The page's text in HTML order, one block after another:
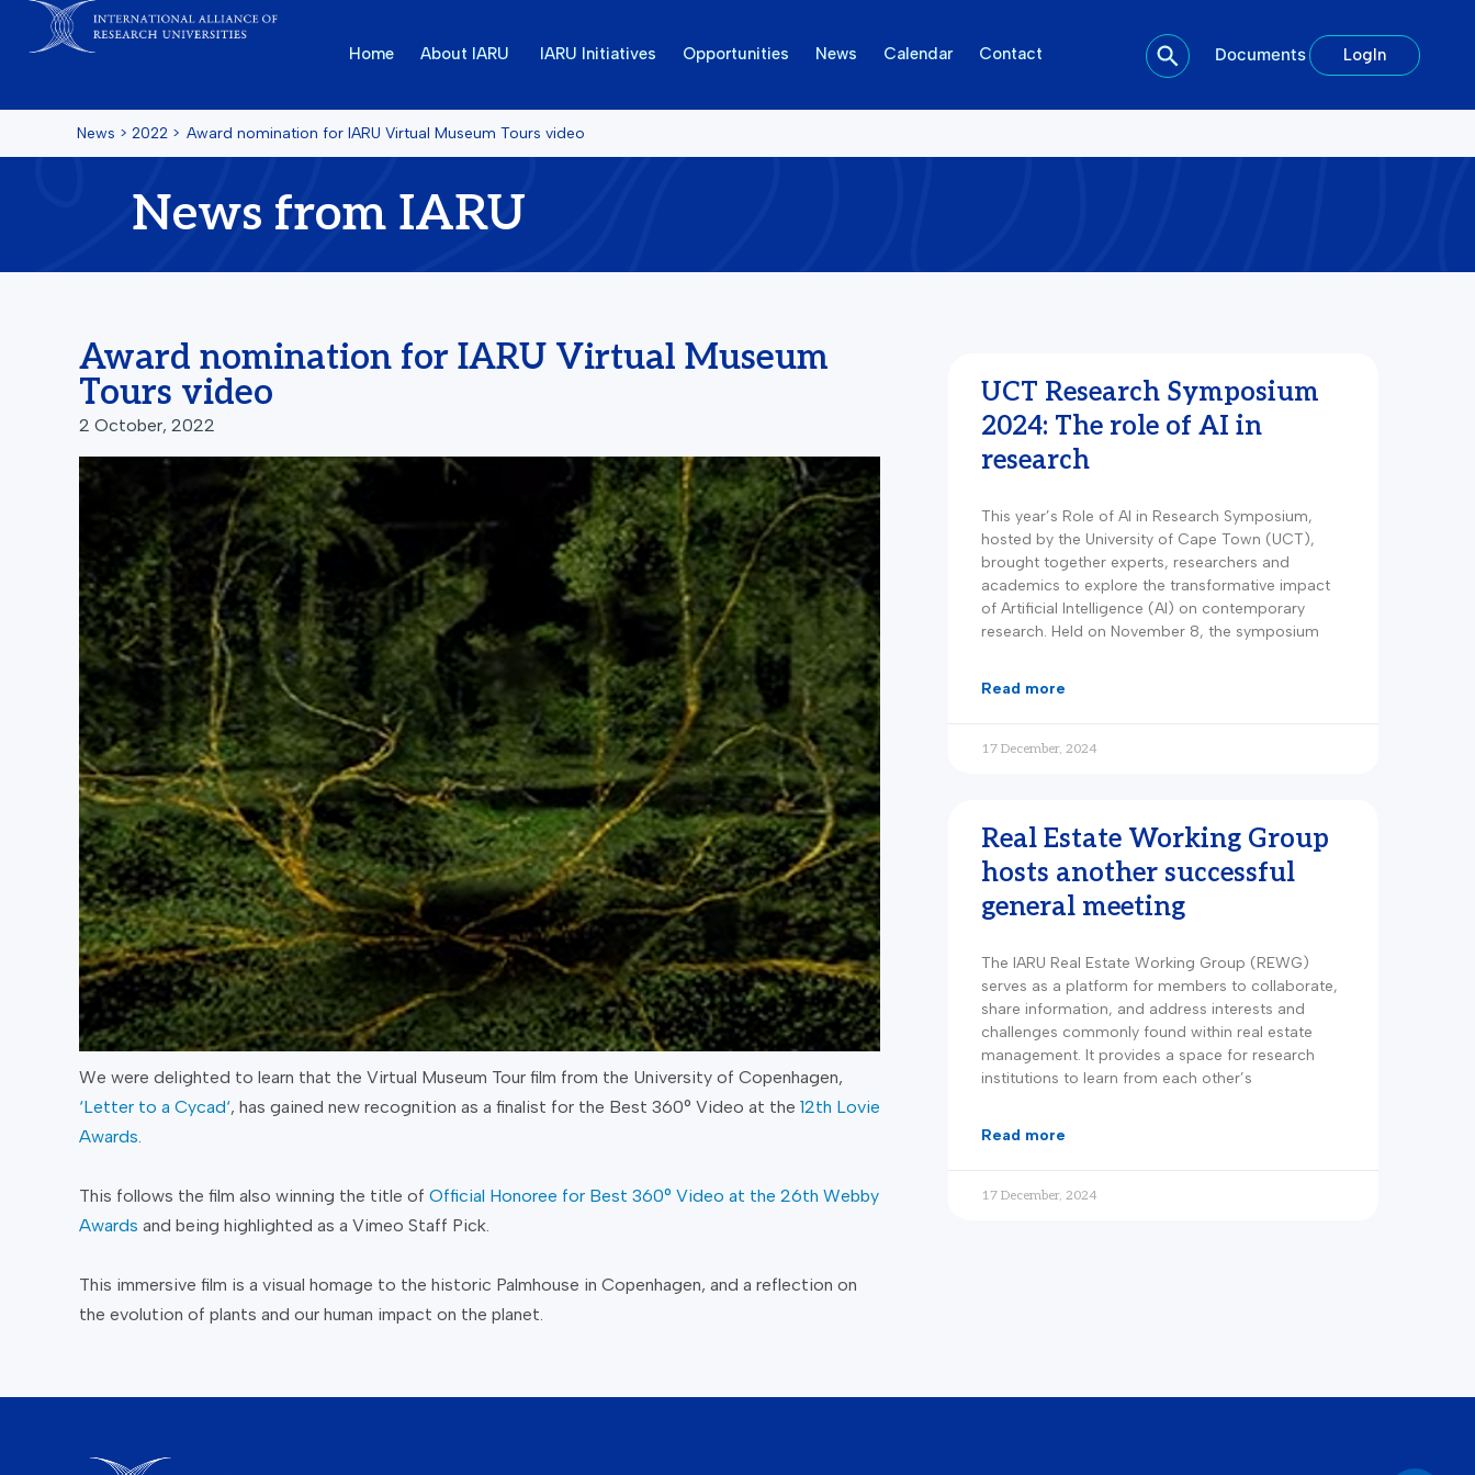
Home About IARU IARU Initiatives Opportunities News Calendar Contact Documents LogIn
News > 2022 > Award nomination for IARU Virtual Museum Tours video
News from IARU
Award nomination for IARU Virtual Museum
Tours video
2 October, 2022
We were delighted to learn that the Virtual Museum Tour film from the University of Copenhagen,
‘Letter to a Cycad‘, has gained new recognition as a finalist for the Best 360° Video at the 12th Lovie
Awards.
This follows the film also winning the title of Official Honoree for Best 360° Video at the 26th Webby
Awards and being highlighted as a Vimeo Staff Pick.
This immersive film is a visual homage to the historic Palmhouse in Copenhagen, and a reflection on
the evolution of plants and our human impact on the planet.
UCT Research Symposium
2024: The role of AI in
research
This year’s Role of AI in Research Symposium,
hosted by the University of Cape Town (UCT),
brought together experts, researchers and
academics to explore the transformative impact
of Artificial Intelligence (AI) on contemporary
research. Held on November 8, the symposium
read more
17 December, 2024
Real Estate Working Group
hosts another successful
general meeting
The IARU Real Estate Working Group (REWG)
serves as a platform for members to collaborate,
share information, and address interests and
challenges commonly found within real estate
management. It provides a space for research
institutions to learn from each other’s
read more
17 December, 2024